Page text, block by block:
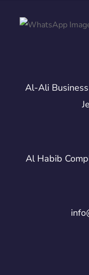
Al-Ali
Al Habib